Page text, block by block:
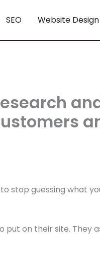
SEO Website Design
stop guessing what
put on their site. They